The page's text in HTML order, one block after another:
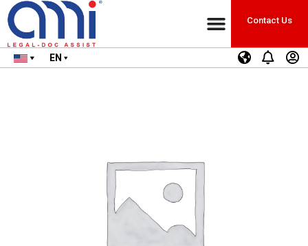
Contact Us
EN